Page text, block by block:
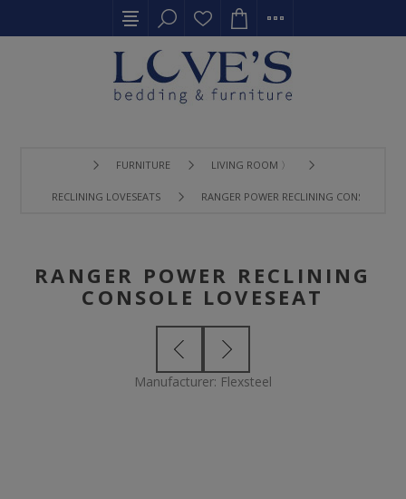
FURNITURE LIVING ROOM 〉
RECLINING LOVESEATS RANGER POWER RECLINING CONSOLE
RANGER POWER RECLINING
CONSOLE LOVESEAT
Manufacturer: Flexsteel